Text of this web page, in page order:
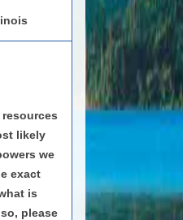
likely
we
exact
is
please